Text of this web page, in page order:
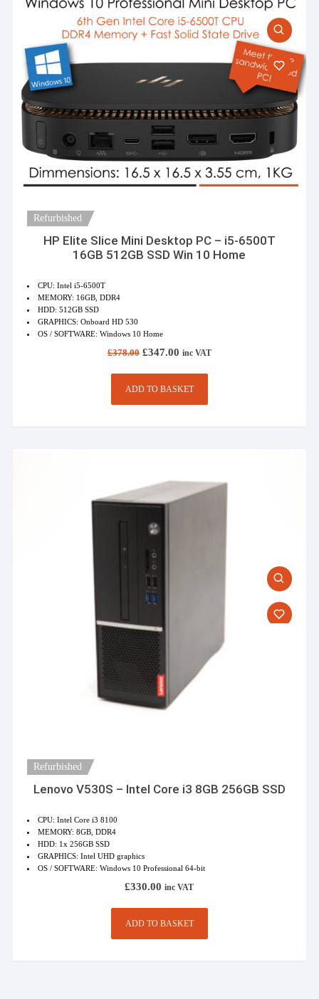
Refurbished
HP Elite Slice Mini Desktop PC – i5-6500T
16GB 512GB SSD Win 10 Home
CPU: Intel i5-6500T
MEMORY: 16GB, DDR4
HDD: 512GB SSD
GRAPHICS: Onboard HD 530
OS / SOFTWARE: Windows 10 Home
£378.00 Original
was:
£378.00.
£347.00Current
is:
£347.00.
inc VAT
ADD TO BASKET
Refurbished
Lenovo V530S – Intel Core i3 8GB 256GB SSD
CPU: Intel Core i3 8100
MEMORY: 8GB, DDR4
HDD: 1x 256GB SSD
GRAPHICS: Intel UHD graphics
OS / SOFTWARE: Windows 10 Professional 64-bit
£330.00 inc VAT
ADD TO BASKET